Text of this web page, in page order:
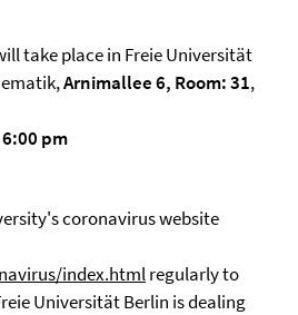
take place in Freie Universität
Arnimallee 6, Room: 31,
pm
coronavirus website
index.htmlregularly to
Universität Berlin is dealing